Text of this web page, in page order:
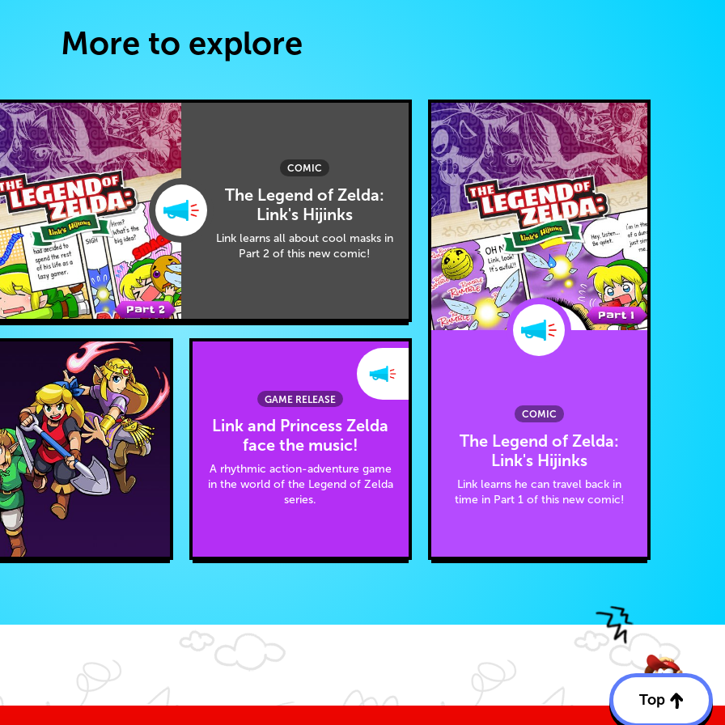
More to explore
COMIC
The Legend of Zelda:
Link's Hijinks
Link learns all about cool masks in
Part 2 of this new comic!
COMIC
The Legend of Zelda:
Link's Hijinks
Link learns he can travel back in
time in Part 1 of this new comic!
GAME RELEASE
Link and Princess Zelda
face the music!
A rhythmic action-adventure game
in the world of the Legend of Zelda
series.
Top
Back